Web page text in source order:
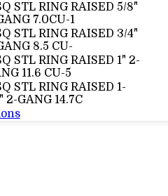
STL RING RAISED 5/8"
7.0CU-1
STL RING RAISED 3/4"
8.5 CU-
STL RING RAISED 1" 2-
11.6 CU-5
STL RING RAISED 1-
2-GANG 14.7C